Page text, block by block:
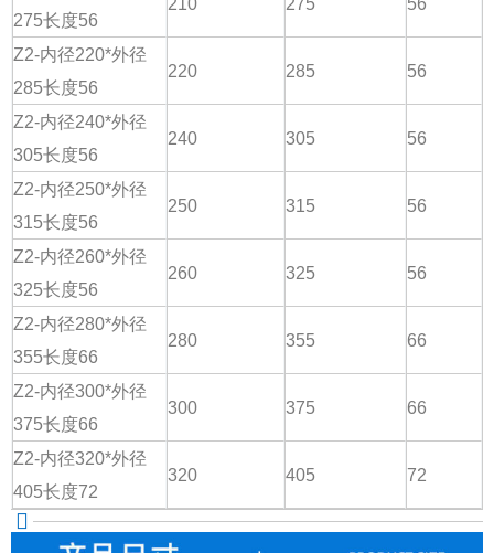
275长度56
Z2-内径220*外径
285长度56
220 285 56
Z2-内径240*外径
305长度56
240 305 56
Z2-内径250*外径
315长度56
250 315 56
Z2-内径260*外径
325长度56
260 325 56
Z2-内径280*外径
355长度66
280 355 66
Z2-内径300*外径
375长度66
300 375 66
Z2-内径320*外径
405长度72
320 405 72